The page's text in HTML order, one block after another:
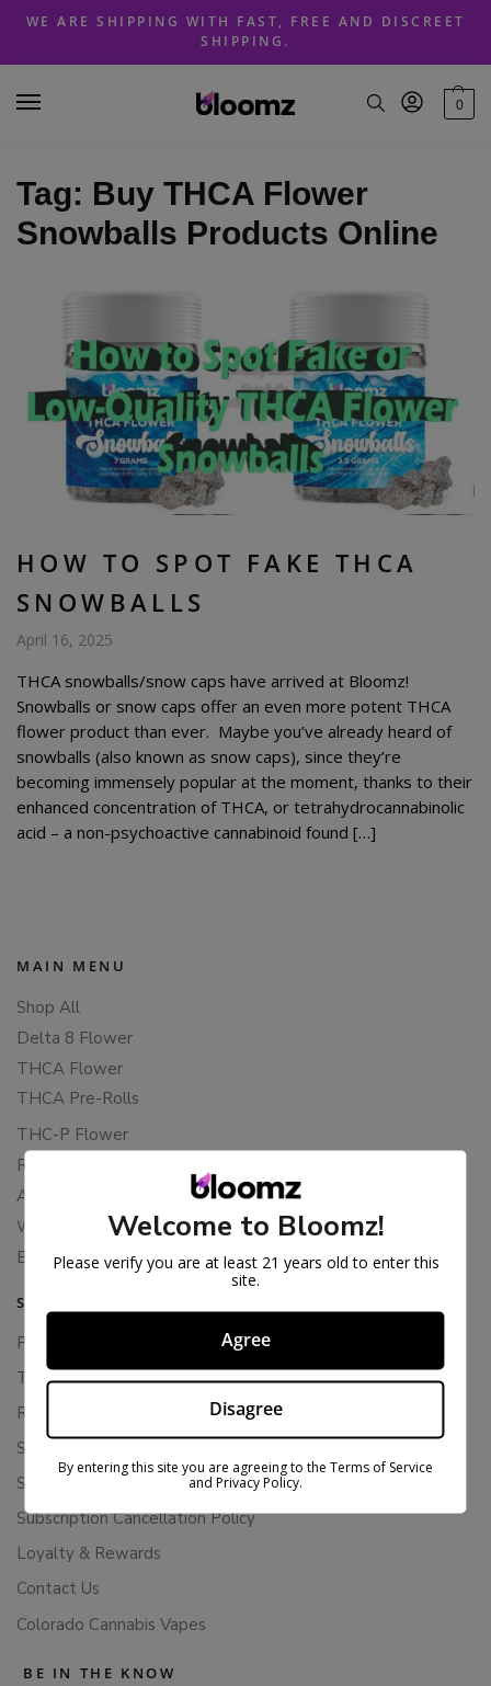
Skip
navigation
Skip
content
WE ARE SHIPPING WITH FAST, FREE AND DISCREET
SHIPPING.
0
Tag: Buy THCA Flower
Snowballs Products Online
HOW TO SPOT FAKE THCA
SNOWBALLS
April 16, 2025
THCA snowballs/snow caps have arrived at Bloomz!
Snowballs or snow caps offer an even more potent THCA
flower product than ever. Maybe you’ve already heard of
snowballs (also known as snow caps), since they’re
becoming immensely popular at the moment, thanks to their
enhanced concentration of THCA, or tetrahydrocannabinolic
acid – a non-psychoactive cannabinoid found […]
MAIN MENU
Shop All
Delta 8 Flower
THCA Flower
THCA Pre-Rolls
THC-P Flower
Rewards
About Bloomz
WHOLESALE
Binoid
SUPPORT
Privacy Policy
Terms Of Service
Returns & Refunds
Shipping Policy
Store Policies
Subscription Cancellation Policy
Loyalty & Rewards
Contact Us
Colorado Cannabis Vapes
BE IN THE KNOW
Welcome to Bloomz!
Please verify you are at least 21 years old to enter this
site.
Agree
Disagree
By entering this site you are agreeing to the Terms of Service
and Privacy Policy.